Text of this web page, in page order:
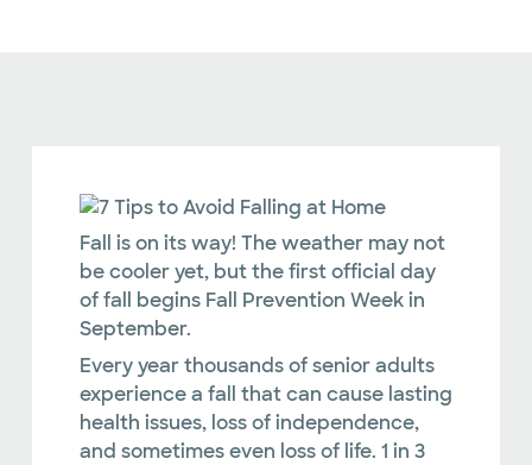
Fall is on its way! The weather may not
be cooler yet, but the first official day
of fall begins Fall Prevention Week in
September.
Every year thousands of senior adults
experience a fall that can cause lasting
health issues, loss of independence,
and sometimes even loss of life. 1 in 3